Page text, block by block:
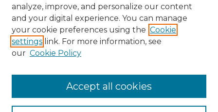
Advanced Search
Notify me via email orRSS
BROWSE
Disciplines
analyze, improve, and personalize our content
and your digital experience. You can manage
your cookie preferences using the Cookie
settings link. For more information, see
our Cookie Policy
Accept all cookies